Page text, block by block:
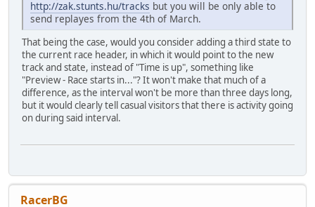
http://zak.stunts.hu/tracks but you will be only able to
send replayes from the 4th of March.
That being the case, would you consider adding a third state to
the current race header, in which it would point to the new
track and state, instead of "Time is up", something like
"Preview - Race starts in..."? It won't make that much of a
difference, as the interval won't be more than three days long,
but it would clearly tell casual visitors that there is activity going
on during said interval.
RacerBG